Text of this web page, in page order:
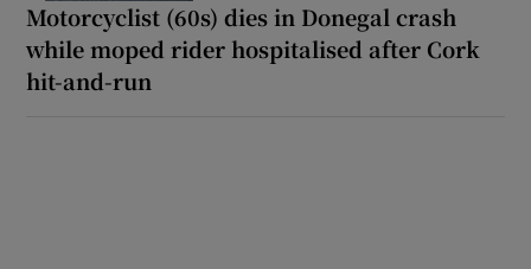
Motorcyclist (60s) dies in Donegal crash
while moped rider hospitalised after Cork
hit-and-run